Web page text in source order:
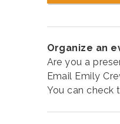
Organize an
Are you a
Email Emily
You can check